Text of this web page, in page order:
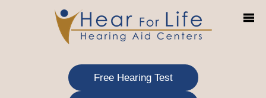
Free Hearing Test